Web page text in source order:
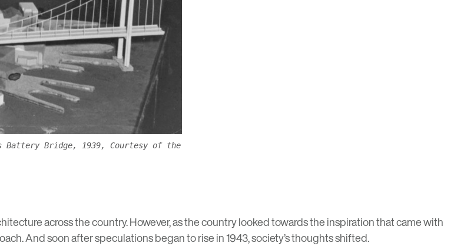
Battery Bridge, 1939, Courtesy of the
across the country. However, as the country looked towards the inspiration that came with
And soon after speculations began to rise in 1943, society’s thoughts shifted.